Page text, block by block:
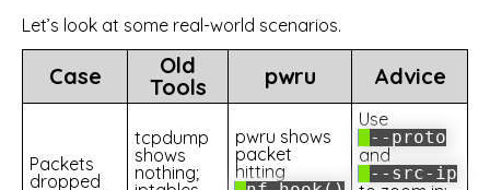
Let’s look at some real-world scenarios.
Case
Old
Tools
pwru Advice
Packets
dropped
tcpdump
shows
nothing;
pwru shows
packet
hitting
Use
--proto
and
--src-ip